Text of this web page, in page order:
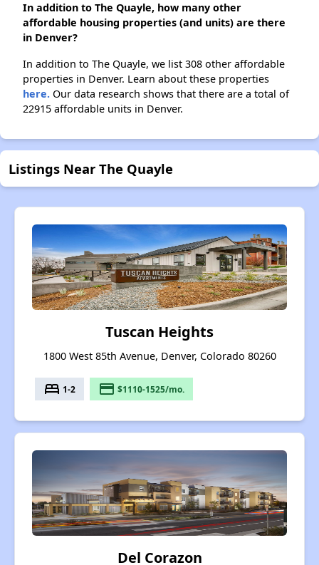
In addition to The Quayle, how many other
affordable housing properties (and units) are there
in Denver?
In addition to The Quayle, we list 308 other affordable
properties in Denver. Learn about these properties
here. Our data research shows that there are a total of
22915 affordable units in Denver.
Listings Near The Quayle
Tuscan Heights
1800 West 85th Avenue, Denver, Colorado 80260
bed 1-2 payment $1110-1525/mo.
Del Corazon